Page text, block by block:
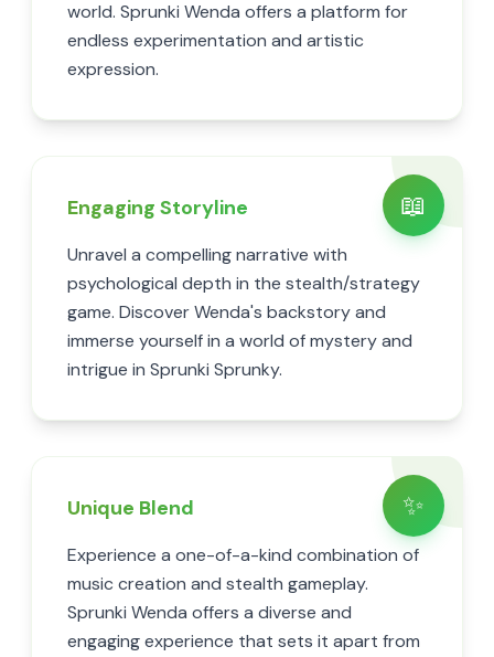
world. Sprunki Wenda offers a platform for
endless experimentation and artistic
expression.
📖
Engaging Storyline
Unravel a compelling narrative with
psychological depth in the stealth/strategy
game. Discover Wenda's backstory and
immerse yourself in a world of mystery and
intrigue in Sprunki Sprunky.
✨
Unique Blend
Experience a one-of-a-kind combination of
music creation and stealth gameplay.
Sprunki Wenda offers a diverse and
engaging experience that sets it apart from